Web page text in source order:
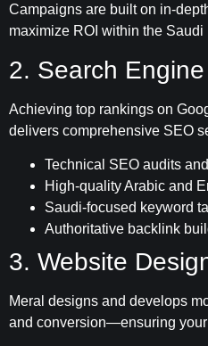
Campaigns are built on in-
maximize ROI within the Saudi
2. Search
Achieving top rankings on
delivers comprehensive SEO
Technical SEO audits
High-quality Arabic and
Saudi-focused keyword
Authoritative backlink
3. Website
Meral designs and develops
and conversion—ensuring your